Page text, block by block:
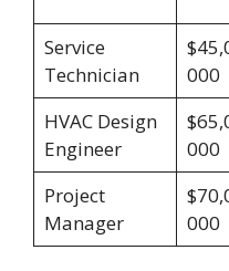
Service
Technician
000
HVAC Design
Engineer
000
Project
Manager
000